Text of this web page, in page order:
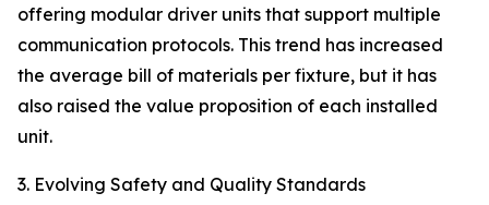
offering modular driver units that support multiple
communication protocols. This trend has increased
the average bill of materials per fixture, but it has
also raised the value proposition of each installed
unit.
3. Evolving Safety and Quality Standards